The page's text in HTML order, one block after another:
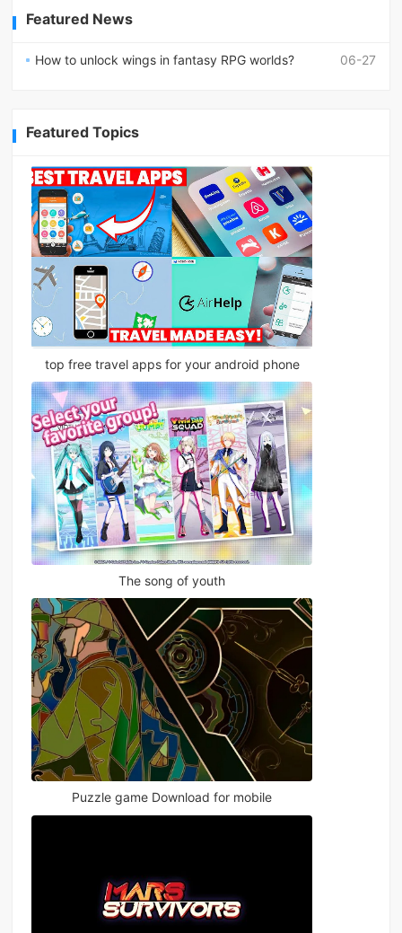
Featured News
06-27
How to unlock wings in fantasy RPG worlds?
Featured Topics
top free travel apps for your android phone
The song of youth
Puzzle game Download for mobile